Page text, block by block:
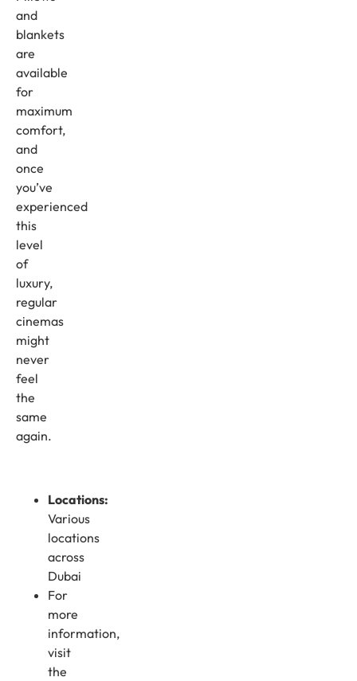
and
blankets
are
available
for
maximum
comfort,
and
once
you’ve
experienced
this
level
of
luxury,
regular
cinemas
might
never
feel
the
same
again.
Locations:
Various
locations
across
Dubai
For
more
information,
visit
the